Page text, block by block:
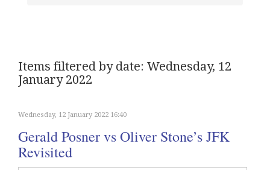
Items filtered by date: Wednesday, 12
January 2022
Wednesday, 12 January 2022 16:40
Gerald Posner vs Oliver Stone’s JFK
Revisited